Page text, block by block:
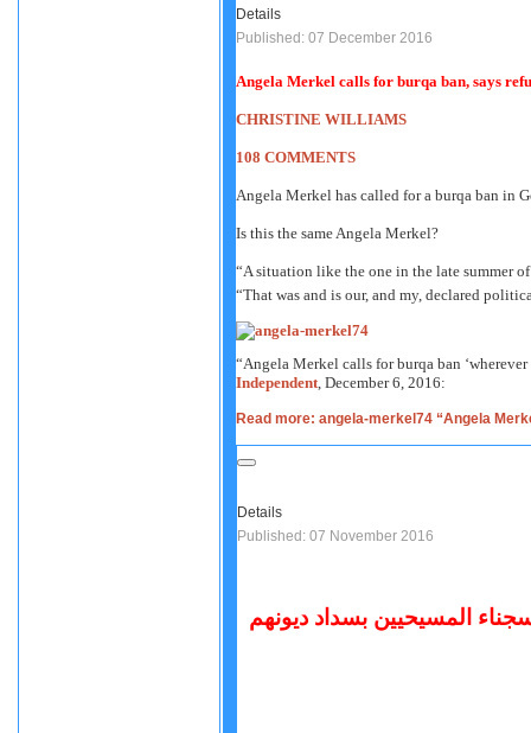
Details
Published: 07 December 2016
Angela Merkel calls for burqa ban, says
CHRISTINE WILLIAMS
108 COMMENTS
Angela Merkel has called for a burqa ban in
Is this the same Angela Merkel?
“A situation like the one in the late summer
“That was and is our, and my, declared
“Angela Merkel calls for burqa ban
Independent, December 6, 2016:
Read more: angela-merkel74 “Angela
Details
Published: 07 November 2016
المسيحيين بسداد ديونهم